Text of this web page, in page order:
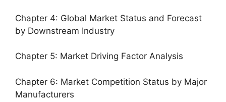
Chapter 4: Global Market Status and Forecast
by Downstream Industry
Chapter 5: Market Driving Factor Analysis
Chapter 6: Market Competition Status by Major
Manufacturers